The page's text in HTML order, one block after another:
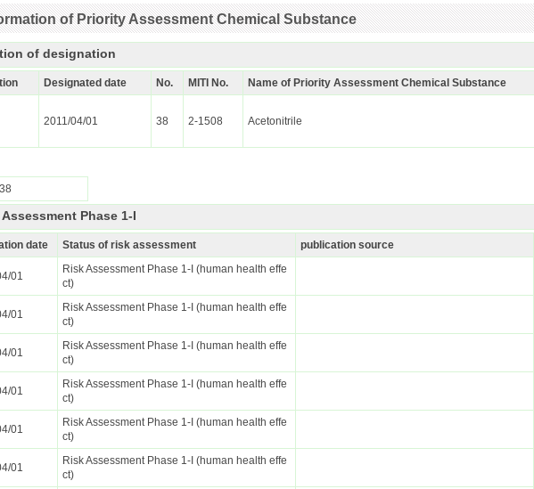
of Priority Assessment Chemical Substance
of designation
Designated date No. MITI No. Name of Priority Assessment Chemical Substance
2011/04/01 38 2-1508 Acetonitrile
38
Assessment Phase 1-I
date Status of risk assessment publication source
01
Risk Assessment Phase 1-I (human health effe
ct)
01
Risk Assessment Phase 1-I (human health effe
ct)
01
Risk Assessment Phase 1-I (human health effe
ct)
01
Risk Assessment Phase 1-I (human health effe
ct)
01
Risk Assessment Phase 1-I (human health effe
ct)
01
Risk Assessment Phase 1-I (human health effe
ct)